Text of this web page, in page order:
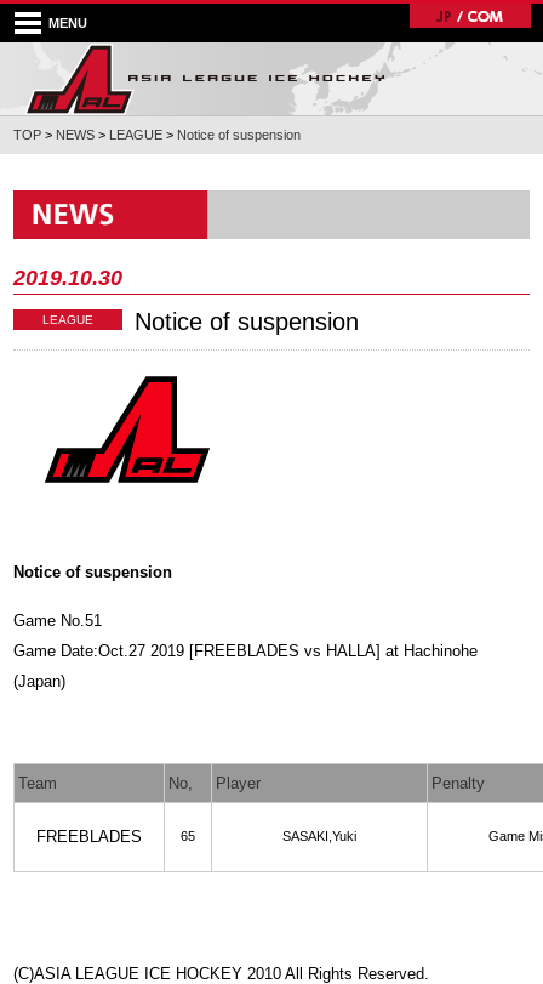
MENU
TOP > NEWS > LEAGUE > Notice of suspension
2019.10.30
LEAGUE Notice of suspension
Notice of suspension
Game No.51
Game Date:Oct.27 2019 [FREEBLADES vs HALLA] at Hachinohe
(Japan)
Team No, Player Penalty
FREEBLADES 65 SASAKI,Yuki Game
(C)ASIA LEAGUE ICE HOCKEY 2010 All Rights Reserved.